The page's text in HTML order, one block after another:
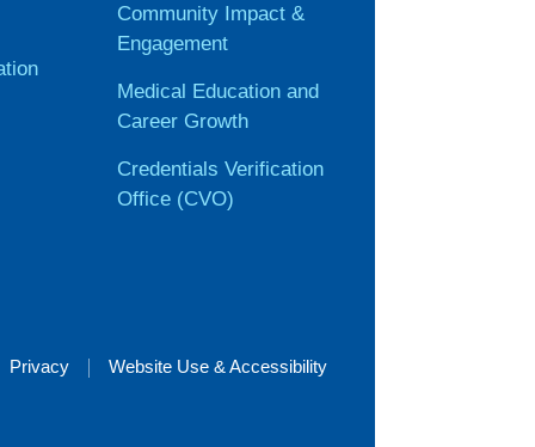
Community Impact &
Engagement
Medical Education and
Career Growth
Credentials Verification
Office (CVO)
Privacy Website Use & Accessibility